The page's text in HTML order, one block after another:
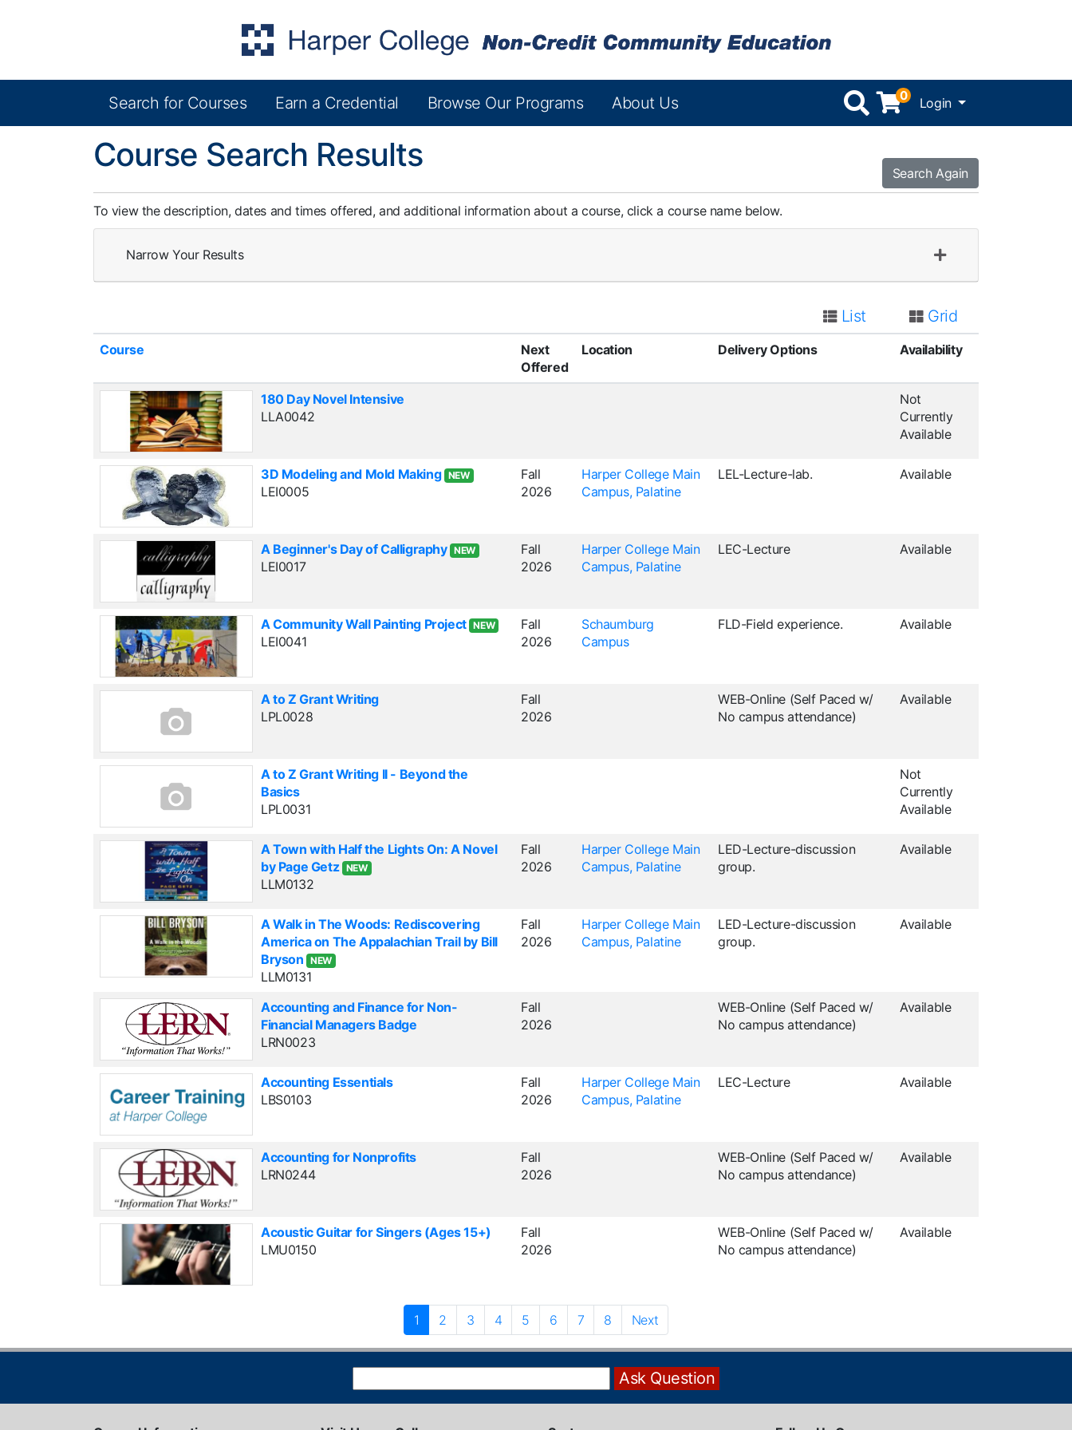
Harper College Community Education
Search for Courses Earn a Credential Browse Our Programs About Us 0 Login Menu
Course Search Results Search Again
To view the description, dates and times offered, and additional information about a course, click a course name below.
Narrow Your Results
List Grid
CourseClick to sort
Next
Offered
Location Delivery Options Availability
180 Day Novel Intensive
LLA0042
Not
Currently
Available
3D Modeling and Mold Making NEW
LEI0005
Fall
2026
Harper College Main
Campus, Palatine
LEL-Lecture-lab. Available
A Beginner's Day of Calligraphy NEW
LEI0017
Fall
2026
Harper College Main
Campus, Palatine
LEC-Lecture Available
A Community Wall Painting Project NEW
LEI0041
Fall
2026
Schaumburg
Campus
FLD-Field experience. Available
A to Z Grant Writing
LPL0028
Fall
2026
WEB-Online (Self Paced w/
No campus attendance)
Available
A to Z Grant Writing II - Beyond the
Basics
LPL0031
Not
Currently
Available
A Town with Half the Lights On: A Novel
by Page Getz NEW
LLM0132
Fall
2026
Harper College Main
Campus, Palatine
LED-Lecture-discussion
group.
Available
A Walk in The Woods: Rediscovering
America on The Appalachian Trail by Bill
Bryson NEW
LLM0131
Fall
2026
Harper College Main
Campus, Palatine
LED-Lecture-discussion
group.
Available
Accounting and Finance for Non-
Financial Managers Badge
LRN0023
Fall
2026
WEB-Online (Self Paced w/
No campus attendance)
Available
Accounting Essentials
LBS0103
Fall
2026
Harper College Main
Campus, Palatine
LEC-Lecture Available
Accounting for Nonprofits
LRN0244
Fall
2026
WEB-Online (Self Paced w/
No campus attendance)
Available
Acoustic Guitar for Singers (Ages 15+)
LMU0150
Fall
2026
WEB-Online (Self Paced w/
No campus attendance)
Available
1 2 3 4 5 6 7 8 Next